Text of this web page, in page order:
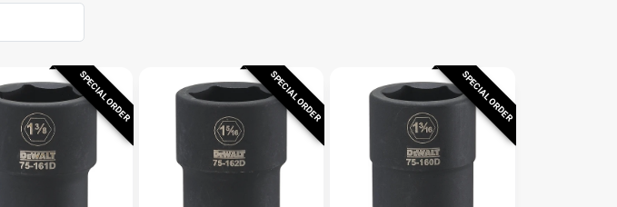
SPECIAL ORDER SPECIAL ORDER SPECIAL ORDER